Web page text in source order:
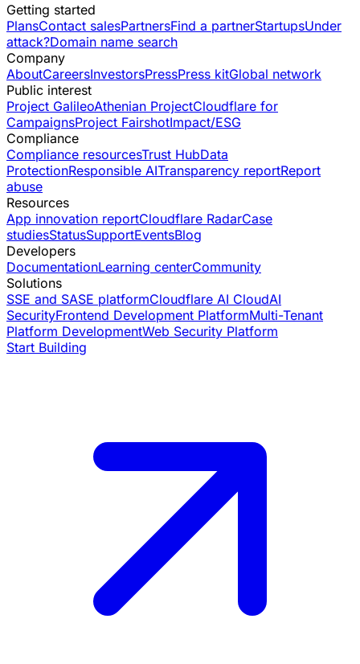
Getting started
PlansContact salesPartnersFind a partnerStartupsUnder
attack?Domain name search
Company
AboutCareersInvestorsPressPress kitGlobal network
Public interest
Project GalileoAthenian ProjectCloudflare for
CampaignsProject FairshotImpact/ESG
Compliance
Compliance resourcesTrust HubData
ProtectionResponsible AITransparency reportReport
abuse
Resources
App innovation reportCloudflare RadarCase
studiesStatusSupportEventsBlog
Developers
DocumentationLearning centerCommunity
Solutions
SSE and SASE platformCloudflare AI CloudAI
SecurityFrontend Development PlatformMulti-Tenant
Platform DevelopmentWeb Security Platform
Start Building